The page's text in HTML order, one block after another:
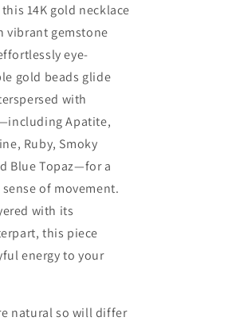
14K gold necklace
vibrant gemstone
eye-
gold beads glide
with
Apatite,
Ruby, Smoky
Blue Topaz—for a
of movement.
with its
this piece
energy to your
natural so will differ